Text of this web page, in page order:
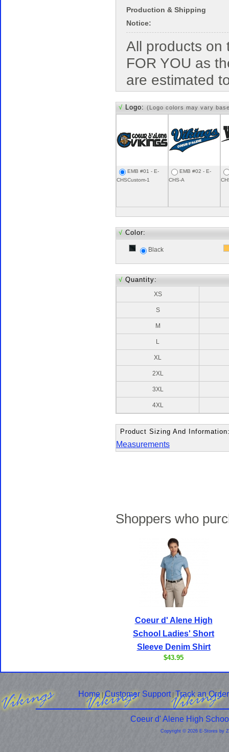
Production & Shipping
Notice:
All products on
FOR YOU as
are estimated
√ Logo: (Logo colors may vary
EMB #01 - E-
CHSCustom-1
EMB #02 - E-
CHS-A
√ Color:
Black
√ Quantity:
XS
S
M
L
XL
2XL
3XL
4XL
Product Sizing And
Measurements
Shoppers who
Coeur d' Alene High
School Ladies' Short
Sleeve Denim Shirt
$43.95
Home|Customer Support|Track an Order
Coeur d' Alene High
Copyright © 2026 E-Stores